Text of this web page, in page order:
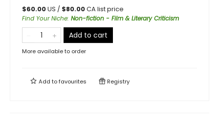
$60.00US / $80.00CA list price
Find Your Niche: Non-fiction - Film & Literary Criticism
Add to cart
More available to order
Add tofavourites Registry